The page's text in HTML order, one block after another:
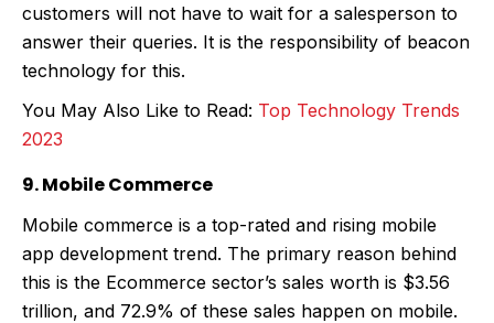
customers will not have to wait for a salesperson to
answer their queries. It is the responsibility of beacon
technology for this.
You May Also Like to Read: Top Technology Trends
2023
9. Mobile Commerce
Mobile commerce is a top-rated and rising mobile
app development trend. The primary reason behind
this is the Ecommerce sector’s sales worth is $3.56
trillion, and 72.9% of these sales happen on mobile.